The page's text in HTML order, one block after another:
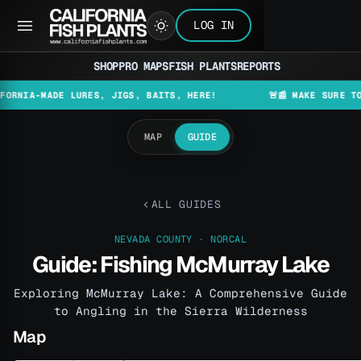
LOG IN
SHOPPRO MAPSFISH PLANTSREPORTS
LURES, JIGS, BAITS, HERE! 🚨📰 MAKE SURE TO
MAP GUIDE
ALL GUIDES
NEVADA COUNTY · NORCAL
Guide: Fishing McMurray Lake
Exploring McMurray Lake: A Comprehensive Guide
to Angling in the Sierra Wilderness
Map